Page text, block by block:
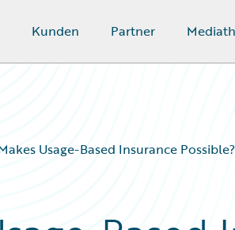
Kunden Partner
Usage-Based Insurance Possible?